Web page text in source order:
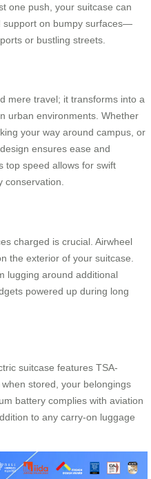
one push, your suitcase can
support on bumpy surfaces—
or bustling streets.
mere travel; it transforms into a
urban environments. Whether
your way around campus, or
ensures ease and
top speed allows for swift
conservation.
charged is crucial. Airwheel
the exterior of your suitcase.
lugging around additional
powered up during long
suitcase features TSA-
stored, your belongings
battery complies with aviation
to any carry-on luggage